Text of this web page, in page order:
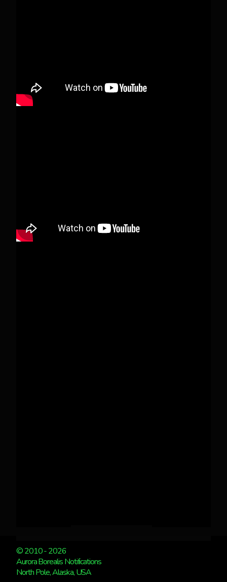
© 2010 - 2026
Aurora Borealis Notifications
North Pole, Alaska, USA